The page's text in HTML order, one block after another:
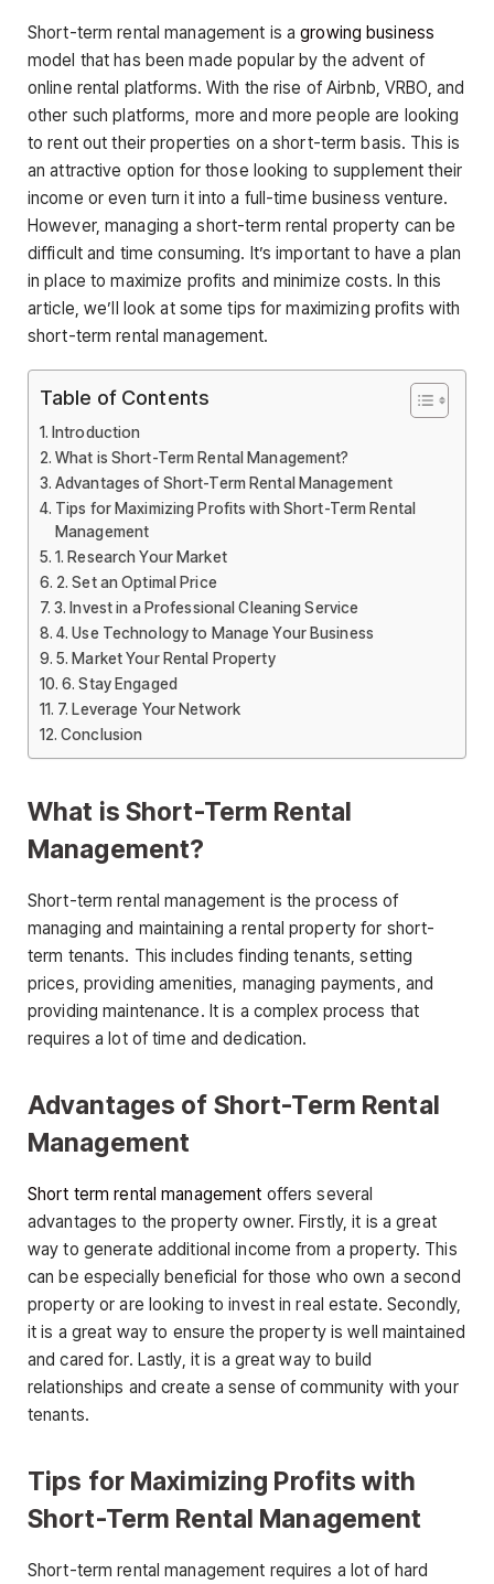
Short-term rental management is agrowing business
model that has been made popular by the advent of
online rental platforms. With the rise of Airbnb, VRBO, and
other such platforms, more and more people are looking
to rent out their properties on a short-term basis. This is
an attractive option for those looking to supplement their
income or even turn it into a full-time business venture.
However, managing a short-term rental property can be
difficult and time consuming. It’s important to have a plan
in place to maximize profits and minimize costs. In this
article, we’ll look at some tips for maximizing profits with
short-term rental management.
Table of Contents
Introduction
What is Short-Term Rental Management?
Advantages of Short-Term Rental Management
Tips for Maximizing Profits with Short-Term Rental
Management
1. Research Your Market
2. Set an Optimal Price
3. Invest in a Professional Cleaning Service
4. Use Technology to Manage Your Business
5. Market Your Rental Property
6. Stay Engaged
7. Leverage Your Network
Conclusion
What is Short-Term Rental
Management?
Short-term rental management is the process of
managing and maintaining a rental property for short-
term tenants. This includes finding tenants, setting
prices, providing amenities, managing payments, and
providing maintenance. It is a complex process that
requires a lot of time and dedication.
Advantages of Short-Term Rental
Management
Short term rental management offers several
advantages to the property owner. Firstly, it is a great
way to generate additional income from a property. This
can be especially beneficial for those who own a second
property or are looking to invest in real estate. Secondly,
it is a great way to ensure the property is well maintained
and cared for. Lastly, it is a great way to build
relationships and create a sense of community with your
tenants.
Tips for Maximizing Profits with
Short-Term Rental Management
Short-term rental management requires a lot of hard